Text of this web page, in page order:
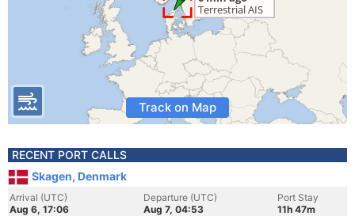
Track on Map
RECENT PORT CALLS
Skagen, Denmark
Arrival (UTC)
Aug 6, 17:06
Departure (UTC)
Aug 7, 04:53
Port Stay
11h 47m